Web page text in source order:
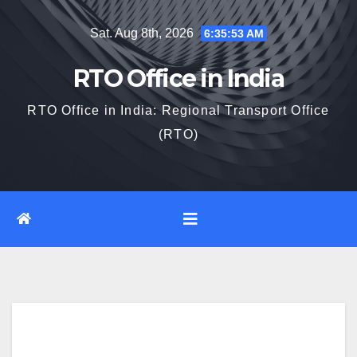
Sat. Aug 8th, 2026 6:35:54 AM
RTO Office in India
RTO Office in India: Regional Transport Office
(RTO)